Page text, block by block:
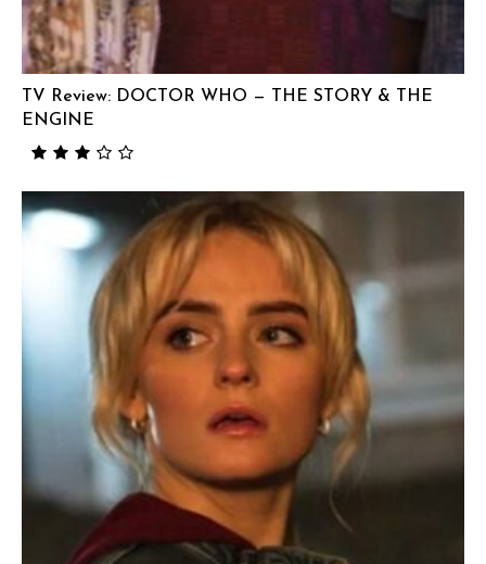
TV Review: DOCTOR WHO — THE STORY & THE
ENGINE